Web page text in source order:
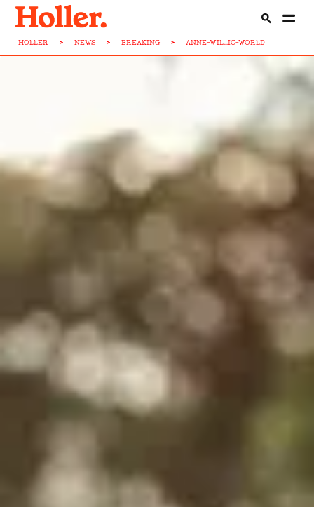
HOLLER > NEWS > BREAKING > ANNE-WIL...IC-WORLD